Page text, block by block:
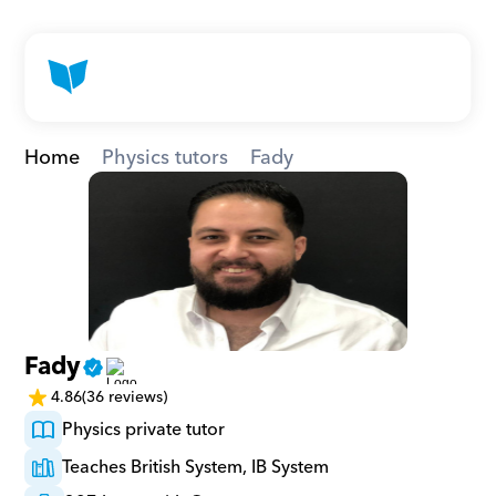
Home Physics tutors Fady
Fady
4.86(36 reviews)
Physics private tutor
Teaches British System, IB System